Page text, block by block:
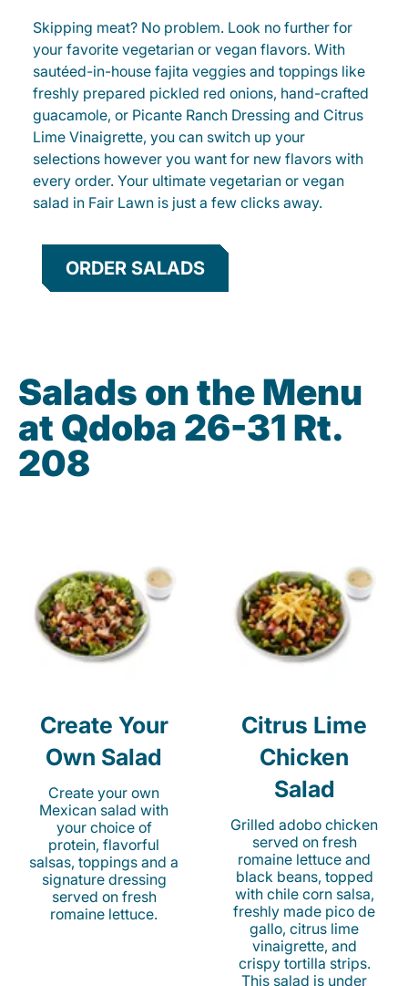
Skipping meat? No problem. Look no further for
your favorite vegetarian or vegan flavors. With
sautéed-in-house fajita veggies and toppings like
freshly prepared pickled red onions, hand-crafted
guacamole, or Picante Ranch Dressing and Citrus
Lime Vinaigrette, you can switch up your
selections however you want for new flavors with
every order. Your ultimate vegetarian or vegan
salad in Fair Lawn is just a few clicks away.
ORDER SALADS
Salads on the Menu
at Qdoba 26-31 Rt.
208
Create Your
Own Salad
Create your own
Mexican salad with
your choice of
protein, flavorful
salsas, toppings and a
signature dressing
served on fresh
romaine lettuce.
Citrus Lime
Chicken
Salad
Grilled adobo chicken
served on fresh
romaine lettuce and
black beans, topped
with chile corn salsa,
freshly made pico de
gallo, citrus lime
vinaigrette, and
crispy tortilla strips.
This salad is under